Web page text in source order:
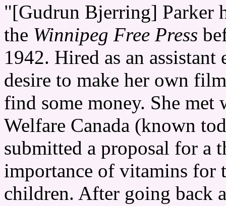
"[Gudrun Bjerring] Parker
the Winnipeg Free Press
1942. Hired as an
desire to make her own
find some money. She
Welfare Canada (known
submitted a proposal for a
importance of vitamins for
children. After going back